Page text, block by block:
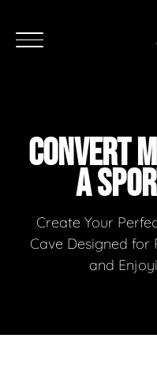
CONVERT
A
Create Your
Cave Designed for
and